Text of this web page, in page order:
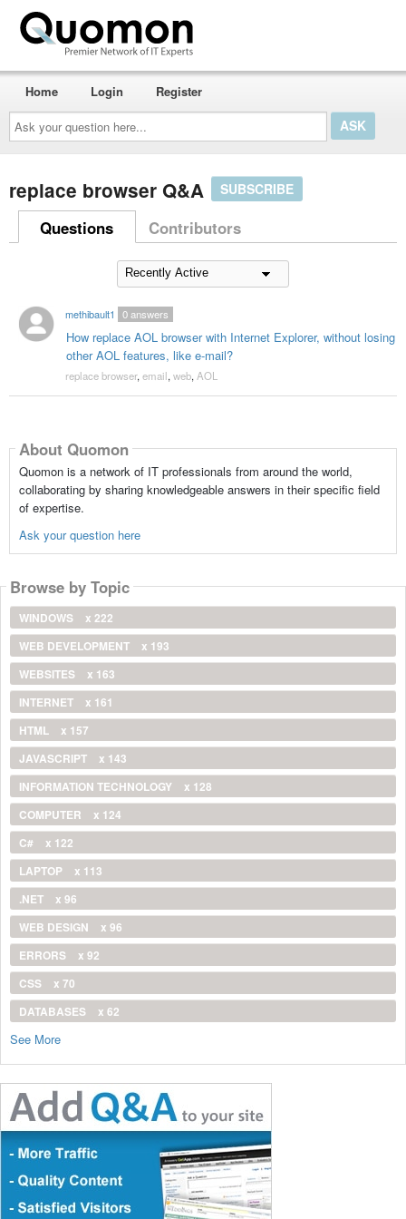
Ask
your
question
here...
Home Login Register
replace browser Q&A SUBSCRIBE
Questions Contributors
methibault1
How replace AOL browser with Internet Explorer, without losing
other AOL features, like e-mail?
0answers
replace browser, email, web, AOL
About Quomon
Quomon is a network of IT professionals from around the world,
collaborating by sharing knowledgeable answers in their specific field
of expertise.
Ask your question here
Browse by Topic
WINDOWS
x 222
WEB DEVELOPMENT
x 193
WEBSITES
x 163
INTERNET
x 161
HTML
x 157
JAVASCRIPT
x 143
INFORMATION TECHNOLOGY
x 128
COMPUTER
x 124
C#
x 122
LAPTOP
x 113
.NET
x 96
WEB DESIGN
x 96
ERRORS
x 92
CSS
x 70
DATABASES
x 62
See More